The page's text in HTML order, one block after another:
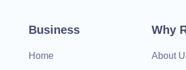
Business
Home
Why
About